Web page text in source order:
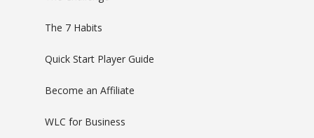
The 7 Habits
Quick Start Player Guide
Become an Affiliate
WLC for Business